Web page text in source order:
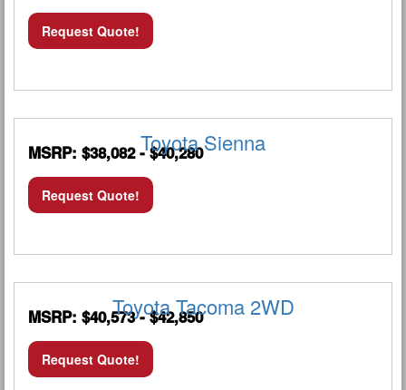
Request Quote!
Toyota Sienna
MSRP: $38,082 - $40,280
Request Quote!
Toyota Tacoma 2WD
MSRP: $40,573 - $42,850
Request Quote!